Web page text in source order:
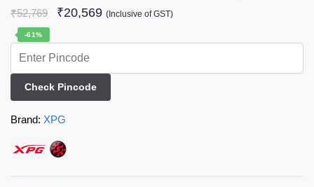
₹52,769 ₹20,569 (Inclusive of GST)
-61%
Check Pincode
Brand: XPG